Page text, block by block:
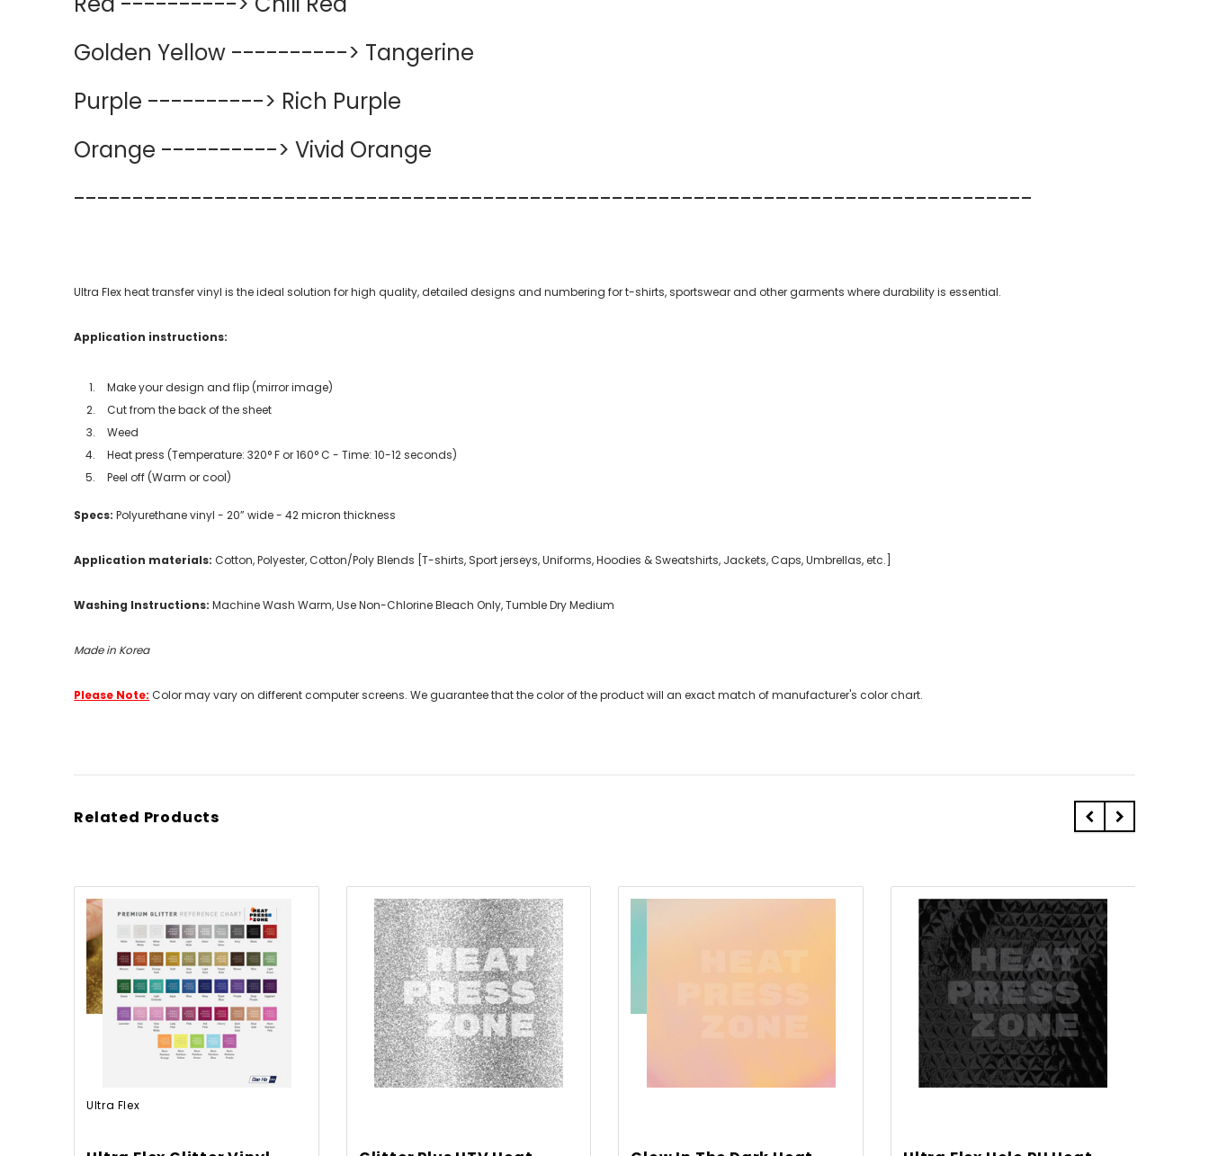
Golden Yellow ----------> Tangerine
Purple ----------> Rich Purple
Orange ----------> Vivid Orange
----------------------------------------------------------------------------------
Ultra Flex heat transfer vinyl is the ideal solution for high quality, detailed designs and numbering for t-shirts, sportswear and other garments where durability is essential.
Application instructions:
Make your design and flip (mirror image)
Cut from the back of the sheet
Weed
Heat press (Temperature: 320° F or 160° C - Time: 10-12 seconds)
Peel off (Warm or cool)
Specs: Polyurethane vinyl - 20” wide - 42 micron thickness
Application materials: Cotton, Polyester, Cotton/Poly Blends [T-shirts, Sport jerseys, Uniforms, Hoodies & Sweatshirts, Jackets, Caps, Umbrellas, etc.]
Washing Instructions: Machine Wash Warm, Use Non-Chlorine Bleach Only, Tumble Dry Medium
Made in Korea
Please Note: Color may vary on different computer screens. We guarantee that the color of the product will an exact match of manufacturer's color chart.
Related Products
Ultra Flex